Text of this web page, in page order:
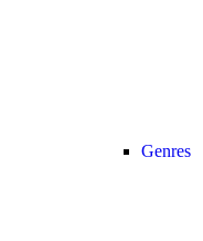
Genres